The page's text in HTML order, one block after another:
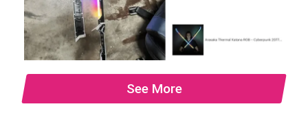
See More